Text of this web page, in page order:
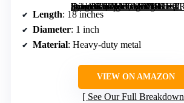
[grimfaste asin=”B0DJNGMNML” mode=”image” alt=”18 Inch Downrods for Ceiling Fans, Diameter 1'' Matte Black Extension Rod, Unthreaded” image=”https://m.media-amazon.com/images/I/41EGRQes-tL._AC_SY300_SX300_QL70_FMwebp_.jpg” link=”0″]
Length: 18 inches
Diameter: 1 inch
Material: Heavy-duty metal
VIEW ON AMAZON
See Our Full Breakdown